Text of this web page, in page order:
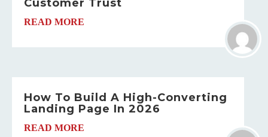
Customer Trust
READ MORE
How To Build A High-Converting
Landing Page In 2026
READ MORE